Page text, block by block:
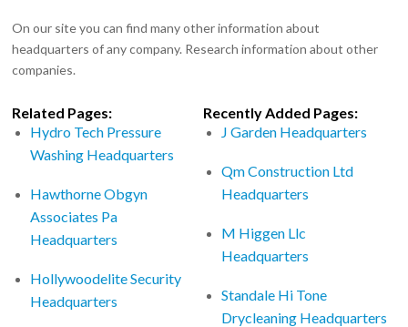
On our site you can find many other information about
headquarters of any company. Research information about other
companies.
Related Pages:
Hydro Tech Pressure
Washing Headquarters
Hawthorne Obgyn
Associates Pa
Headquarters
Hollywoodelite Security
Headquarters
Recently Added Pages:
J Garden Headquarters
Qm Construction Ltd
Headquarters
M Higgen Llc
Headquarters
Standale Hi Tone
Drycleaning Headquarters